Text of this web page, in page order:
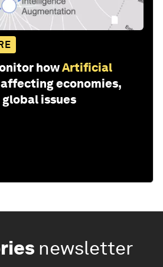
howArtificial
economies,
issues
newsletter